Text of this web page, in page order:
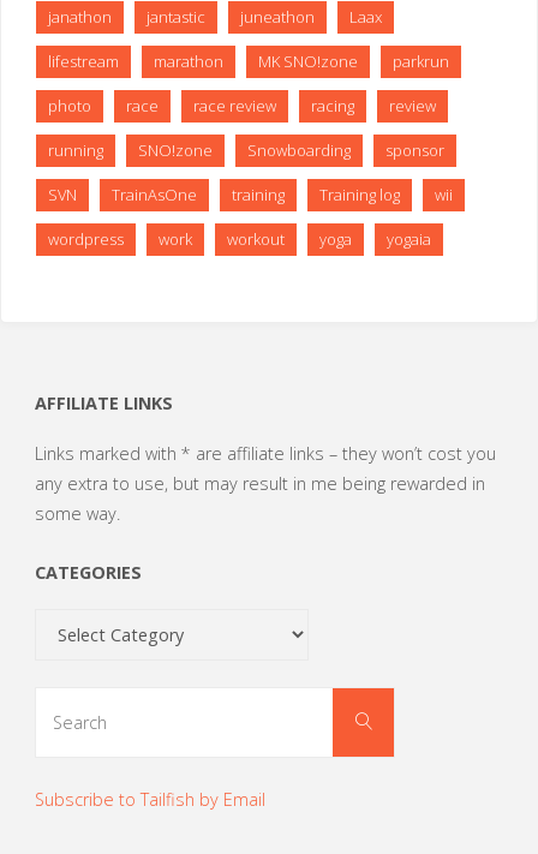
janathon jantastic juneathon Laax
lifestream marathon MK SNO!zone parkrun
photo race race review racing review
running SNO!zone Snowboarding sponsor
SVN TrainAsOne training Training log wii
wordpress work workout yoga yogaia
AFFILIATE LINKS
Links marked with * are affiliate links – they won’t cost you
any extra to use, but may result in me being rewarded in
some way.
CATEGORIES
Categories
Search
Subscribe to Tailfish by Email